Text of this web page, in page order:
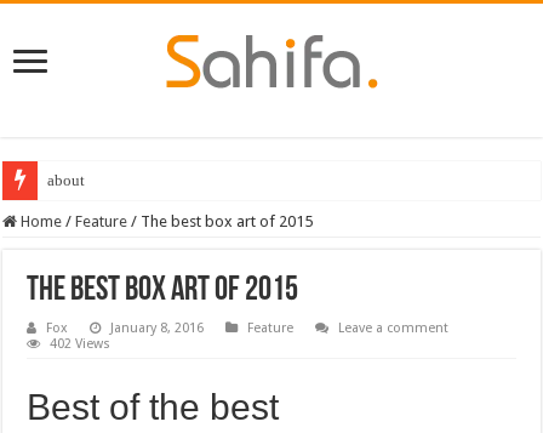
Destiny 2 servers down ahead of the 2022 Solstice launch – heres when
Home / Feature / The best box art of 2015
The best box art of 2015
Fox January 8, 2016 Feature
Leave a comment
402 Views
Best of the best